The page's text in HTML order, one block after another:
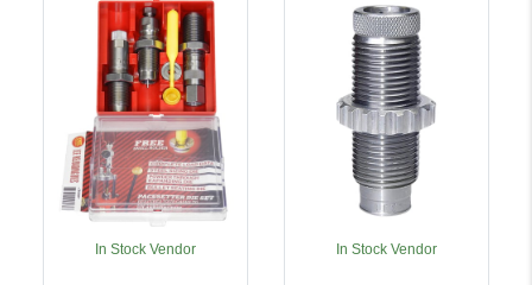
734307908096
In Stock Vendor
734307911676
In Stock Vendor